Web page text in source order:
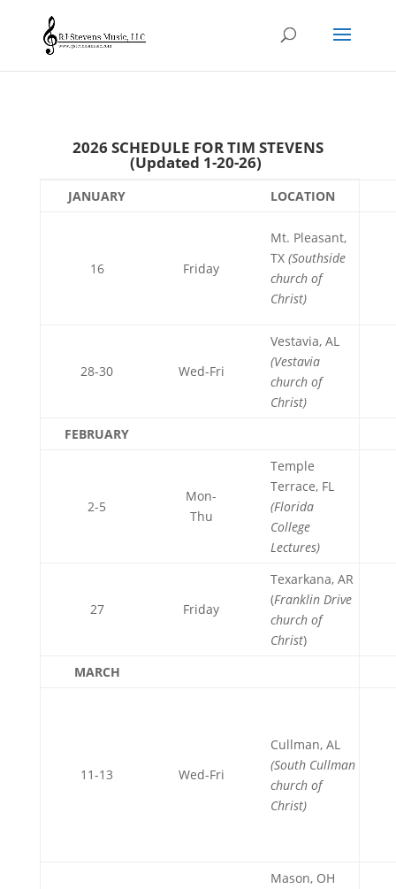
2026 SCHEDULE FOR TIM STEVENS
(Updated 1-20-26)
JANUARY LOCATION
16 Friday
Mt. Pleasant,
TX (Southside
church of
Christ)
28-30 Wed-Fri
Vestavia, AL
(Vestavia
church of
Christ)
FEBRUARY
2-5
Mon-
Thu
Temple
Terrace, FL
(Florida
College
Lectures)
27 Friday
Texarkana, AR
(Franklin Drive
church of
Christ)
MARCH
11-13 Wed-Fri
Cullman, AL
(South Cullman
church of
Christ)
Mason, OH